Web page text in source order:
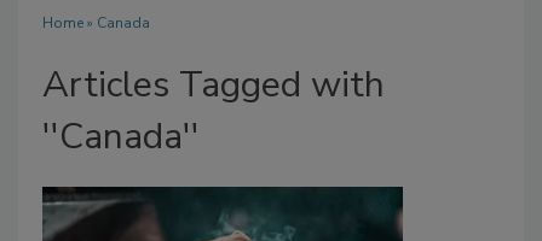
Home» Canada
Articles Tagged with
''Canada''